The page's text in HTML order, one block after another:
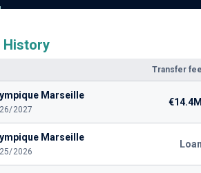
History
Transfer fee
Marseille
2027
€14.4M
Marseille
2026
Loan